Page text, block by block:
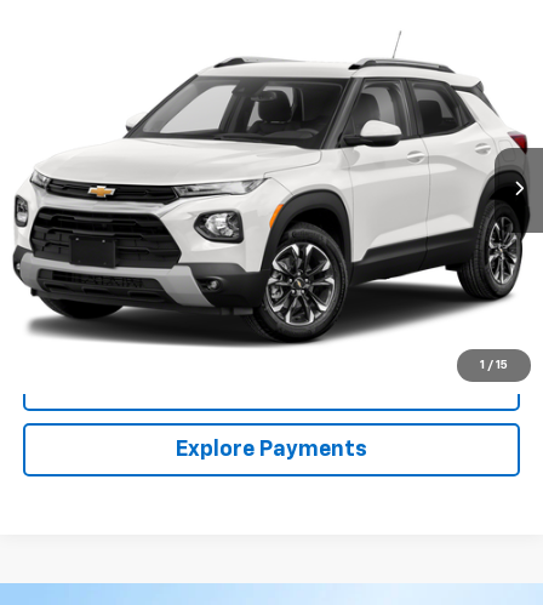
1 / 15
KL79MRSL7NB006961Stock:54187AModel:1TW56
Ext. Int.
FINANCE
$21,213
CLARK CHEVY PRICE
More
Start Buying Process
(956) 713-8489
Explore Payments